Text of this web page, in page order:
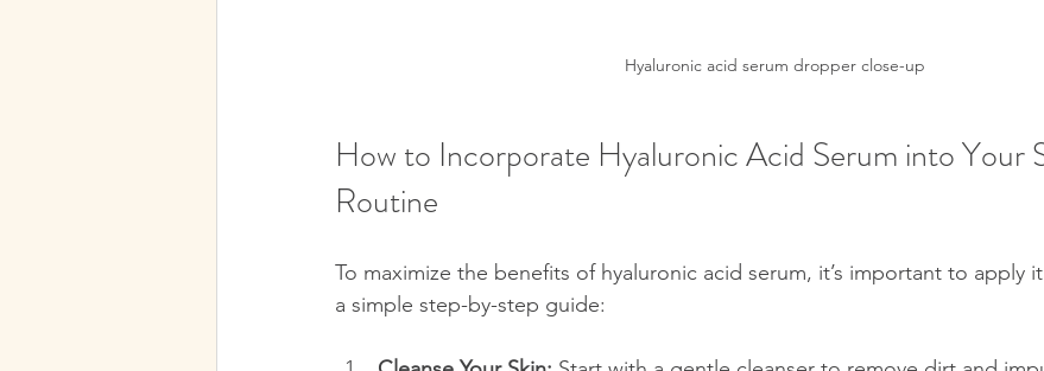
Hyaluronic acid serum dropper close-up
How to Incorporate Hyaluronic Acid Serum into Your
Routine
To maximize the benefits of hyaluronic acid serum, it’s important to apply
a simple step-by-step guide: